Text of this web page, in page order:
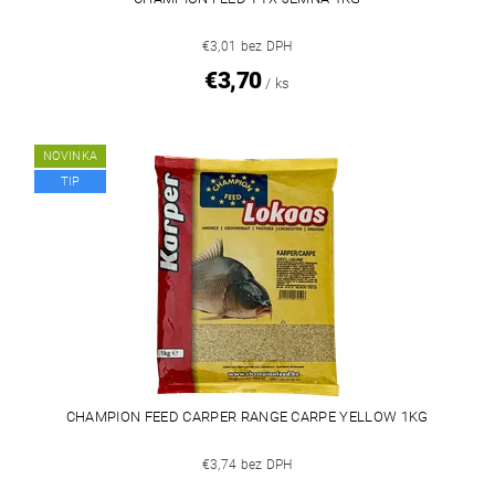
€3,01 bez DPH
€3,70 / ks
NOVINKA
TIP
CHAMPION FEED CARPER RANGE CARPE YELLOW 1KG
€3,74 bez DPH